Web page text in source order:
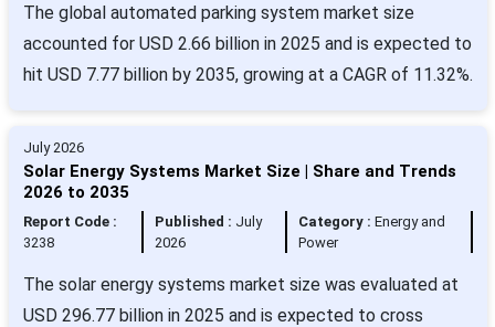
The global automated parking system market size
accounted for USD 2.66 billion in 2025 and is expected to
hit USD 7.77 billion by 2035, growing at a CAGR of 11.32%.
July 2026
Solar Energy Systems Market Size | Share and Trends
2026 to 2035
Report Code :
3238
Published : July
2026
Category :Energy and
Power
The solar energy systems market size was evaluated at
USD 296.77 billion in 2025 and is expected to cross